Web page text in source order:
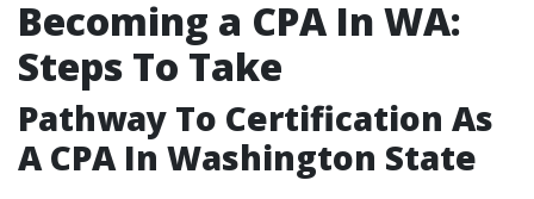
Becoming a CPA In WA:
Steps To Take
Pathway To Certification As
A CPA In Washington State